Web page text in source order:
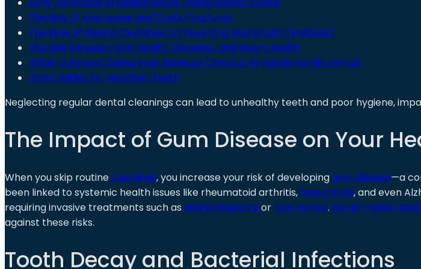
The Risk of Abscesses and Tooth Fractures
The Role of Dental Cleanings in Preventing Bad Breath (Halitosis)
The Link Between Oral Health, Diabetes, and Heart Health
What to Expect During Your Biannual Checkup at Hardin Family Dental
Good Habits for Healthier Teeth
Neglecting regular dental cleanings can lead to unhealthy teeth and poor hygiene,
The Impact of Gum Disease on Your
When you skip routinecleanings, you increase your risk of developinggum disease—a
been linked to systemic health issues like rheumatoid arthritis, pneumonia, and even
requiring invasive treatments such as dental implants or root canals. Hardin Family
against these risks.
Tooth Decay and Bacterial Infections